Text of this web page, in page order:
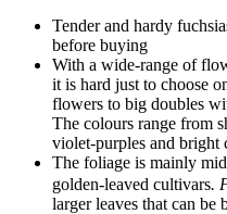
Tender and hardy
before buying
With a wide-range of
it is hard just to choose
flowers to big doubles
The colours range from
violet-purples and bright
The foliage is mainly
golden-leaved cultivars.
larger leaves that can